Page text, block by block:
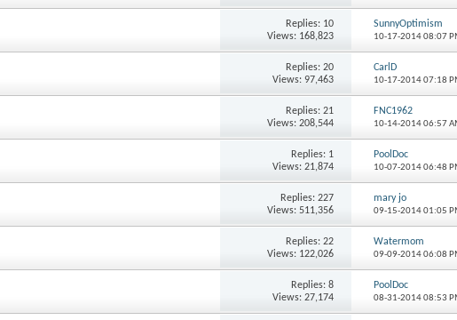
Replies: 10
Views: 168,823
SunnyOptimism
10-17-201408:07
Replies:20
Views: 97,463
CarlD
10-17-201407:18
Replies:21
Views: 208,544
FNC1962
10-14-201406:57
Replies: 1
Views: 21,874
PoolDoc
10-07-201406:48
Replies:227
Views: 511,356
mary jo
09-15-201401:05
Replies:22
Views: 122,026
Watermom
09-09-201406:08
Replies:8
Views: 27,174
PoolDoc
08-31-201408:53